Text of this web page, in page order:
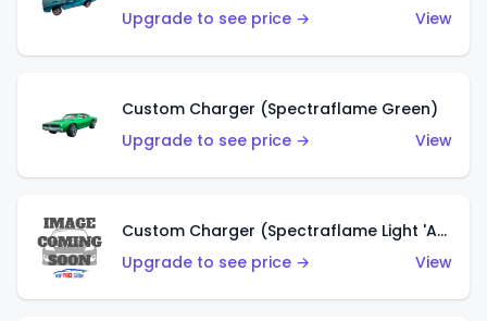
Upgrade to see price →
View
Custom Charger (Spectraflame Green)
Upgrade to see price →
View
Custom Charger (Spectraflame Light 'Apple' Green)
Upgrade to see price →
View